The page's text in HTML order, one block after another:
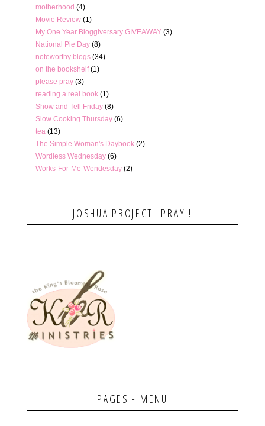
motherhood (4)
Movie Review (1)
My One Year Bloggiversary GIVEAWAY (3)
National Pie Day (8)
noteworthy blogs (34)
on the bookshelf (1)
please pray (3)
reading a real book (1)
Show and Tell Friday (8)
Slow Cooking Thursday (6)
tea (13)
The Simple Woman's Daybook (2)
Wordless Wednesday (6)
Works-For-Me-Wendesday (2)
JOSHUA PROJECT- PRAY!!
PAGES - MENU